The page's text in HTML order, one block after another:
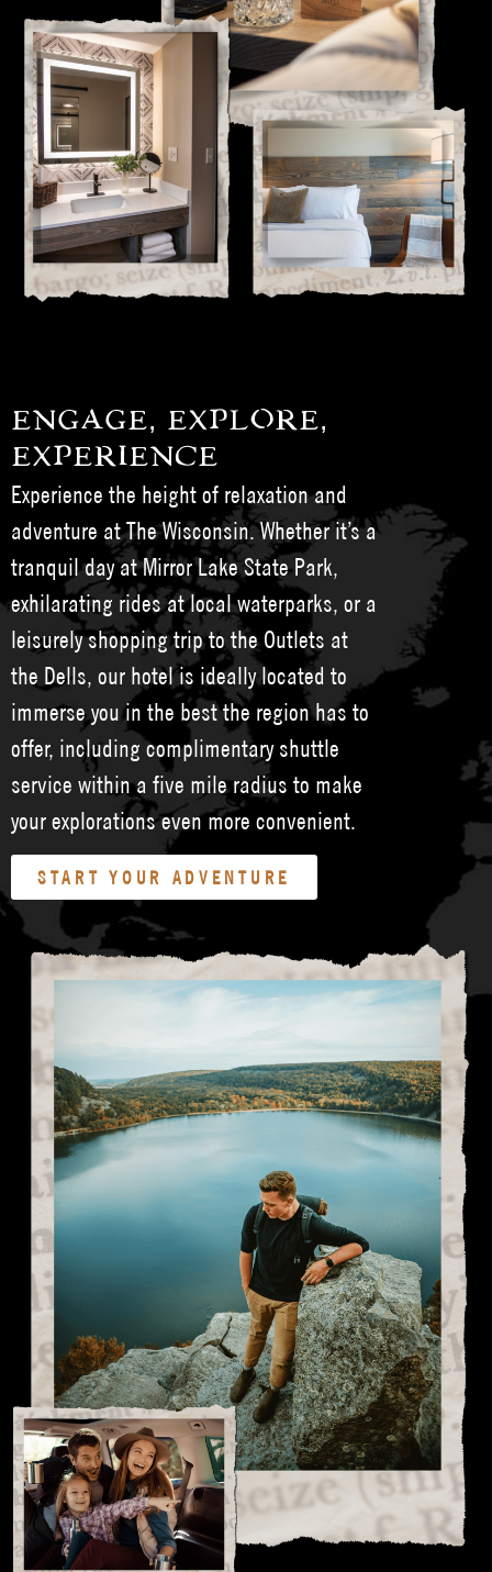
ENGAGE, EXPLORE,
EXPERIENCE
Experience the height of relaxation and
adventure at The Wisconsin. Whether it’s a
tranquil day at Mirror Lake State Park,
exhilarating rides at local waterparks, or a
leisurely shopping trip to the Outlets at
the Dells, our hotel is ideally located to
immerse you in the best the region has to
offer, including complimentary shuttle
service within a five mile radius to make
your explorations even more convenient.
START YOUR ADVENTURE